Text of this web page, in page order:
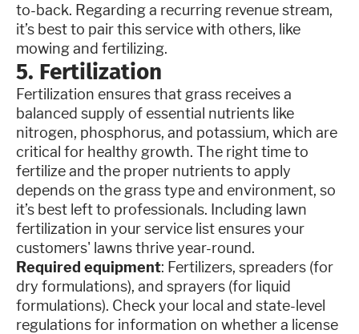
to-back. Regarding a recurring revenue stream,
it’s best to pair this service with others, like
mowing and fertilizing.
5. Fertilization
Fertilization ensures that grass receives a
balanced supply of essential nutrients like
nitrogen, phosphorus, and potassium, which are
critical for healthy growth. The right time to
fertilize and the proper nutrients to apply
depends on the grass type and environment, so
it’s best left to professionals. Including lawn
fertilization in your service list ensures your
customers' lawns thrive year-round.
Required equipment: Fertilizers, spreaders (for
dry formulations), and sprayers (for liquid
formulations). Check your local and state-level
regulations for information on whether a license